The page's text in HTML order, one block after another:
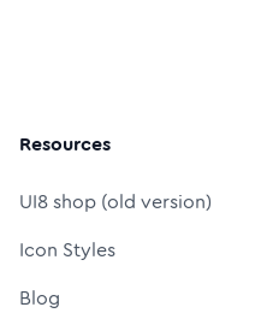
Resources
UI8 shop (old version)
Icon Styles
Blog